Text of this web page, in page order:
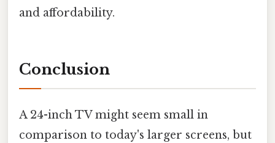
and affordability.
Conclusion
A 24-inch TV might seem small in
comparison to today's larger screens, but